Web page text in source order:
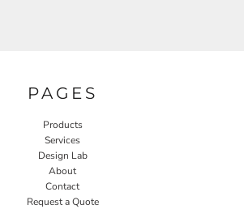
PAGES
Products
Services
Design Lab
About
Contact
Request a Quote